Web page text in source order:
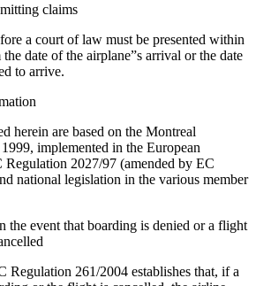
claims
a court of law must be presented within
date of the airplane”s arrival or the date
to arrive.
herein are based on the Montreal
implemented in the European
2027/97 (amended by EC
national legislation in the various member
the event that boarding is denied or a flight
Regulation 261/2004 establishes that, if a